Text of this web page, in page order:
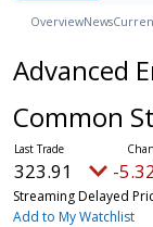
OverviewNews
Advanced
Common
323.91 -
Streaming Delayed
Add to My Watchlist